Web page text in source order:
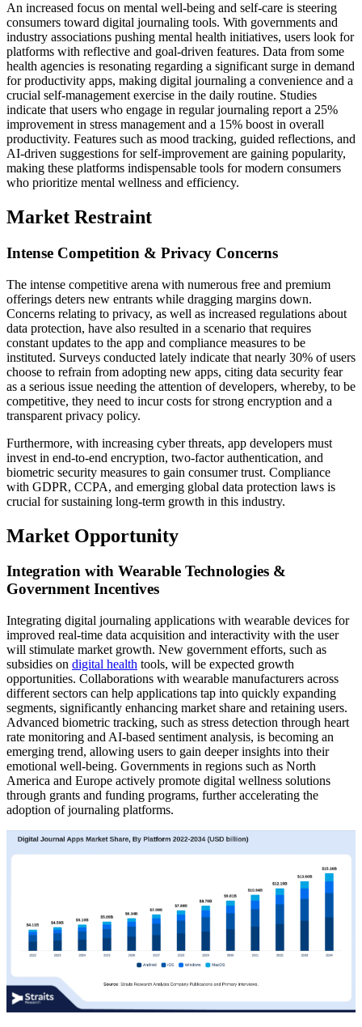
An increased focus on mental well-being and self-care is steering
consumers toward digital journaling tools. With governments and
industry associations pushing mental health initiatives, users look for
platforms with reflective and goal-driven features. Data from some
health agencies is resonating regarding a significant surge in demand
for productivity apps, making digital journaling a convenience and a
crucial self-management exercise in the daily routine. Studies
indicate that users who engage in regular journaling report a 25%
improvement in stress management and a 15% boost in overall
productivity. Features such as mood tracking, guided reflections, and
AI-driven suggestions for self-improvement are gaining popularity,
making these platforms indispensable tools for modern consumers
who prioritize mental wellness and efficiency.
Market Restraint
Intense Competition & Privacy Concerns
The intense competitive arena with numerous free and premium
offerings deters new entrants while dragging margins down.
Concerns relating to privacy, as well as increased regulations about
data protection, have also resulted in a scenario that requires
constant updates to the app and compliance measures to be
instituted. Surveys conducted lately indicate that nearly 30% of users
choose to refrain from adopting new apps, citing data security fear
as a serious issue needing the attention of developers, whereby, to be
competitive, they need to incur costs for strong encryption and a
transparent privacy policy.
Furthermore, with increasing cyber threats, app developers must
invest in end-to-end encryption, two-factor authentication, and
biometric security measures to gain consumer trust. Compliance
with GDPR, CCPA, and emerging global data protection laws is
crucial for sustaining long-term growth in this industry.
Market Opportunity
Integration with Wearable Technologies &
Government Incentives
Integrating digital journaling applications with wearable devices for
improved real-time data acquisition and interactivity with the user
will stimulate market growth. New government efforts, such as
subsidies on digital health tools, will be expected growth
opportunities. Collaborations with wearable manufacturers across
different sectors can help applications tap into quickly expanding
segments, significantly enhancing market share and retaining users.
Advanced biometric tracking, such as stress detection through heart
rate monitoring and AI-based sentiment analysis, is becoming an
emerging trend, allowing users to gain deeper insights into their
emotional well-being. Governments in regions such as North
America and Europe actively promote digital wellness solutions
through grants and funding programs, further accelerating the
adoption of journaling platforms.